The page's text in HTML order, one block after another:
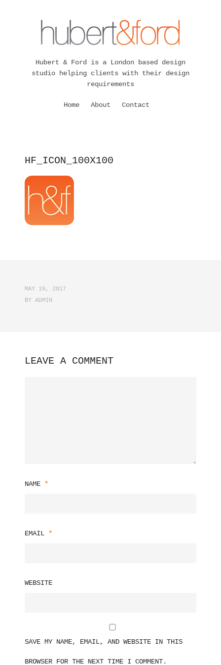
Hubert & Ford is a London based design
studio helping clients with their design
requirements
Home About Contact
HF_ICON_100X100
MAY 19, 2017
BY ADMIN
LEAVE A COMMENT
NAME *
EMAIL *
WEBSITE
SAVE MY NAME, EMAIL, AND WEBSITE IN THIS
BROWSER FOR THE NEXT TIME I COMMENT.